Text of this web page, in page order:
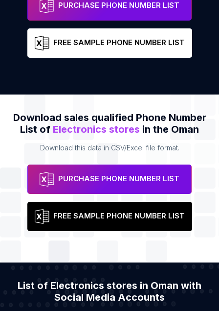
PURCHASE PHONE NUMBER LIST
FREE SAMPLE PHONE NUMBER LIST
Download sales qualified Phone Number
List of Electronics stores in the Oman
Download this data in CSV/Excel file format.
PURCHASE PHONE NUMBER LIST
FREE SAMPLE PHONE NUMBER LIST
List of Electronics stores in Oman with
Social Media Accounts